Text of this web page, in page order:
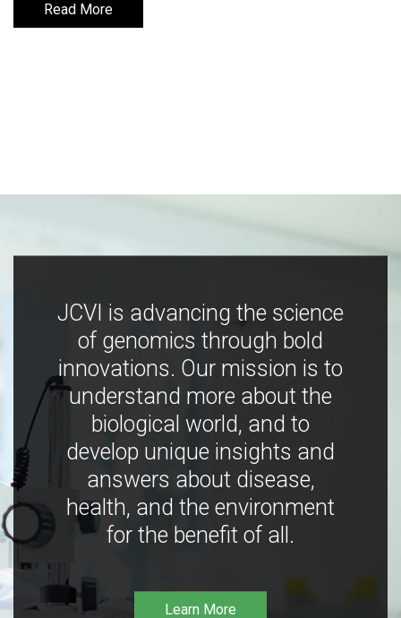
Read More
Read More
JCVI is advancing the science
of genomics through bold
innovations. Our mission is to
understand more about the
biological world, and to
develop unique insights and
answers about disease,
health, and the environment
for the benefit of all.
Learn More